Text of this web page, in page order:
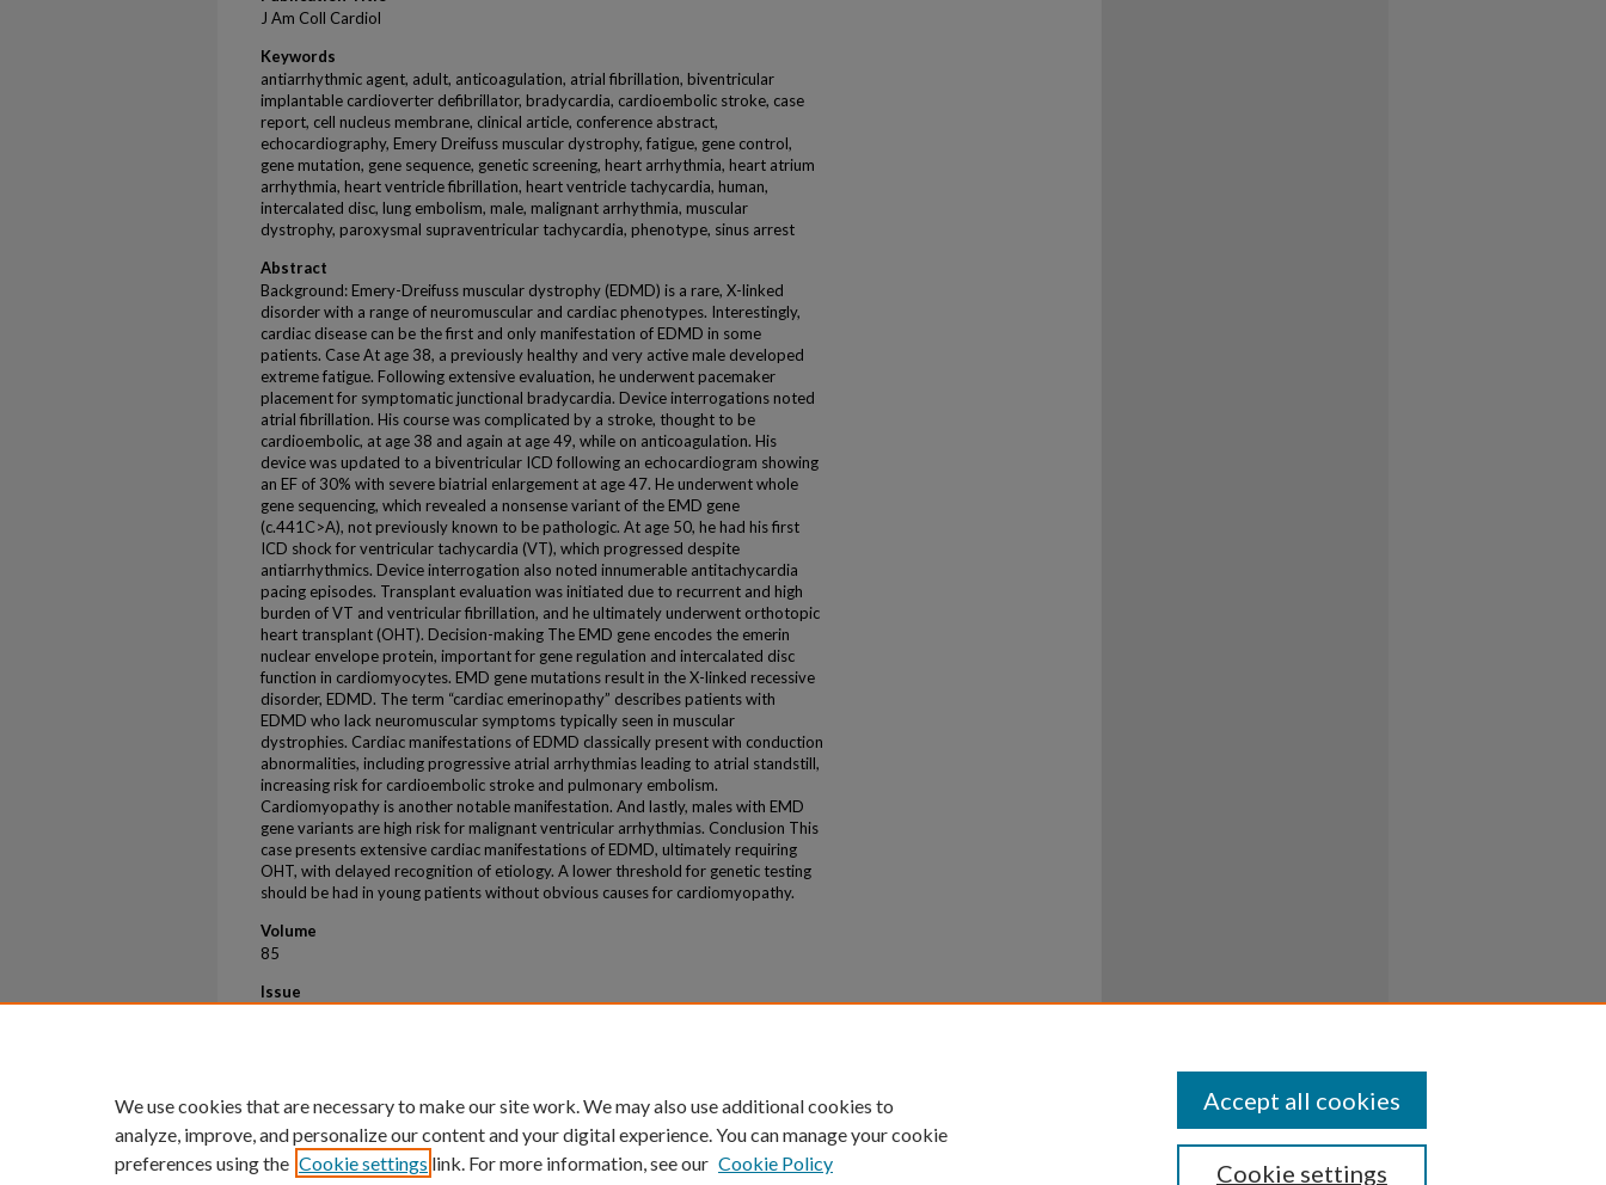
J Am Coll Cardiol
Keywords
antiarrhythmic agent, adult, anticoagulation, atrial fibrillation, biventricular
implantable cardioverter defibrillator, bradycardia, cardioembolic stroke, case
report, cell nucleus membrane, clinical article, conference abstract,
echocardiography, Emery Dreifuss muscular dystrophy, fatigue, gene control,
gene mutation, gene sequence, genetic screening, heart arrhythmia, heart atrium
arrhythmia, heart ventricle fibrillation, heart ventricle tachycardia, human,
intercalated disc, lung embolism, male, malignant arrhythmia, muscular
dystrophy, paroxysmal supraventricular tachycardia, phenotype, sinus arrest
Abstract
Background: Emery-Dreifuss muscular dystrophy (EDMD) is a rare, X-linked
disorder with a range of neuromuscular and cardiac phenotypes. Interestingly,
cardiac disease can be the first and only manifestation of EDMD in some
patients. Case At age 38, a previously healthy and very active male developed
extreme fatigue. Following extensive evaluation, he underwent pacemaker
placement for symptomatic junctional bradycardia. Device interrogations noted
atrial fibrillation. His course was complicated by a stroke, thought to be
cardioembolic, at age 38 and again at age 49, while on anticoagulation. His
device was updated to a biventricular ICD following an echocardiogram showing
an EF of 30% with severe biatrial enlargement at age 47. He underwent whole
gene sequencing, which revealed a nonsense variant of the EMD gene
(c.441C>A), not previously known to be pathologic. At age 50, he had his first
ICD shock for ventricular tachycardia (VT), which progressed despite
antiarrhythmics. Device interrogation also noted innumerable antitachycardia
pacing episodes. Transplant evaluation was initiated due to recurrent and high
burden of VT and ventricular fibrillation, and he ultimately underwent orthotopic
heart transplant (OHT). Decision-making The EMD gene encodes the emerin
nuclear envelope protein, important for gene regulation and intercalated disc
function in cardiomyocytes. EMD gene mutations result in the X-linked recessive
disorder, EDMD. The term “cardiac emerinopathy” describes patients with
EDMD who lack neuromuscular symptoms typically seen in muscular
dystrophies. Cardiac manifestations of EDMD classically present with conduction
abnormalities, including progressive atrial arrhythmias leading to atrial standstill,
increasing risk for cardioembolic stroke and pulmonary embolism.
Cardiomyopathy is another notable manifestation. And lastly, males with EMD
gene variants are high risk for malignant ventricular arrhythmias. Conclusion This
case presents extensive cardiac manifestations of EDMD, ultimately requiring
OHT, with delayed recognition of etiology. A lower threshold for genetic testing
should be had in young patients without obvious causes for cardiomyopathy.
Volume
85
Issue
We use cookies that are necessary to make our site work. We may also use additional cookies to
analyze, improve, and personalize our content and your digital experience. You can manage your cookie
preferences using the Cookie settings link. For more information, see our Cookie Policy Cookie settings
Accept all cookies